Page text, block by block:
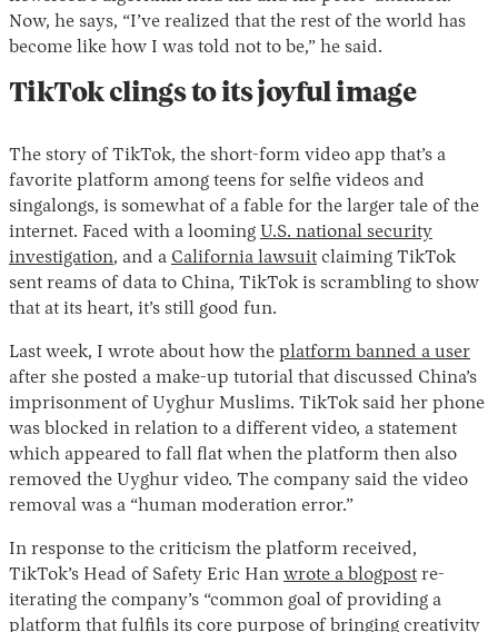
Now, he says, “I’ve realized that the rest of the world has
become like how I was told not to be,” he said.
TikTok clings to its joyful image
The story of TikTok, the short-form video app that’s a
favorite platform among teens for selfie videos and
singalongs, is somewhat of a fable for the larger tale of the
internet. Faced with a looming U.S. national security
investigation, and a California lawsuit claiming TikTok
sent reams of data to China, TikTok is scrambling to show
that at its heart, it’s still good fun.
Last week, I wrote about how the platform banned a user
after she posted a make-up tutorial that discussed China’s
imprisonment of Uyghur Muslims. TikTok said her phone
was blocked in relation to a different video, a statement
which appeared to fall flat when the platform then also
removed the Uyghur video. The company said the video
removal was a “human moderation error.”
In response to the criticism the platform received,
TikTok’s Head of Safety Eric Han wrote a blogpost re-
iterating the company’s “common goal of providing a
platform that fulfils its core purpose of bringing creativity